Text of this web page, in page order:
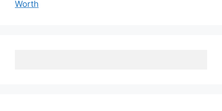
Worth